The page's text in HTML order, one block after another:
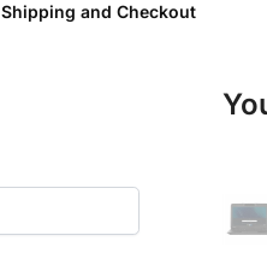
Shipping and Checkout